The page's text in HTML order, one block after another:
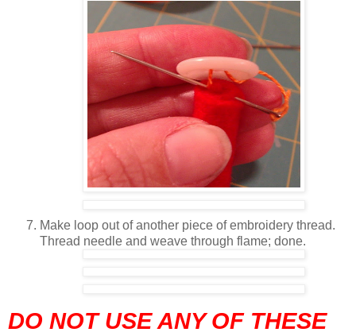
Make loop out of another piece of embroidery thread.
Thread needle and weave through flame; done.
DO NOT USE ANY OF THESE